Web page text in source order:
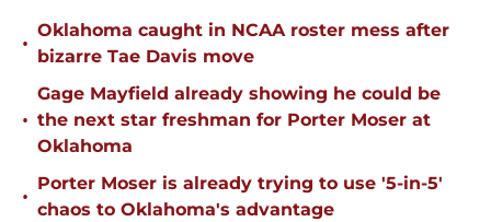
•
Oklahoma caught in NCAA roster mess after
bizarre Tae Davis move
•
Gage Mayfield already showing he could be
the next star freshman for Porter Moser at
Oklahoma
•
Porter Moser is already trying to use '5-in-5'
chaos to Oklahoma's advantage